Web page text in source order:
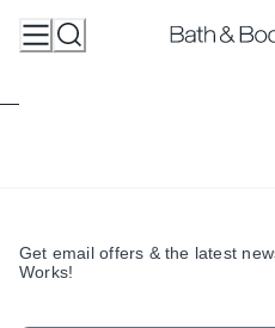
Get email offers & the latest
Works!